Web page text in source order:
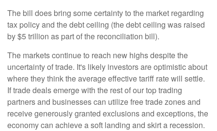
The bill does bring some certainty to the market regarding
tax policy and the debt ceiling (the debt ceiling was raised
by $5 trillion as part of the reconciliation bill).
The markets continue to reach new highs despite the
uncertainty of trade. It's likely investors are optimistic about
where they think the average effective tariff rate will settle.
If trade deals emerge with the rest of our top trading
partners and businesses can utilize free trade zones and
receive generously granted exclusions and exceptions, the
economy can achieve a soft landing and skirt a recession.